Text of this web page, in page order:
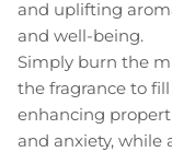
and uplifting
and well-being.
Simply burn the
the fragrance to
enhancing
and anxiety, while